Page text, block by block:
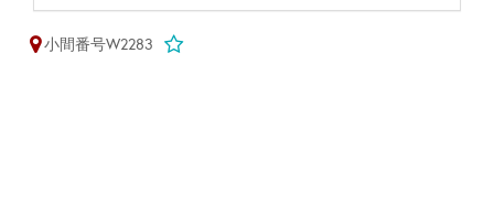
小間番号W2283